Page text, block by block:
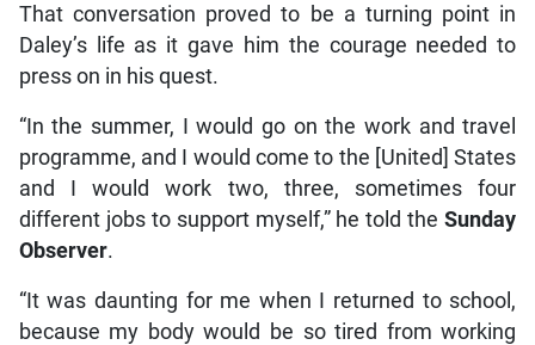
That conversation proved to be a turning point in
Daley’s life as it gave him the courage needed to
press on in his quest.
“In the summer, I would go on the work and travel
programme, and I would come to the [United] States
and I would work two, three, sometimes four
different jobs to support myself,” he told theSunday
Observer.
“It was daunting for me when I returned to school,
because my body would be so tired from working